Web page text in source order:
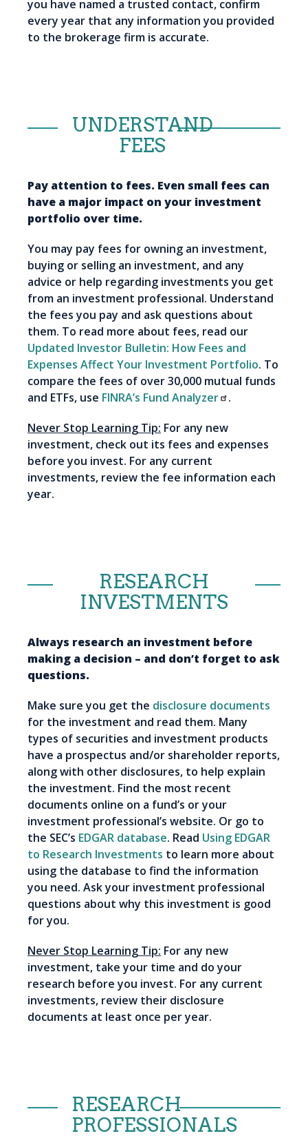
you have named a trusted contact, confirm
every year that any information you provided
to the brokerage firm is accurate.
UNDERSTAND
FEES
Pay attention to fees. Even small fees can
have a major impact on your investment
portfolio over time.
You may pay fees for owning an investment,
buying or selling an investment, and any
advice or help regarding investments you get
from an investment professional. Understand
the fees you pay and ask questions about
them. To read more about fees, read our
Updated Investor Bulletin: How Fees and
Expenses Affect Your Investment Portfolio. To
compare the fees of over 30,000 mutual funds
and ETFs, use FINRA’s Fund Analyzer
.
Never Stop Learning Tip: For any new
investment, check out its fees and expenses
before you invest. For any current
investments, review the fee information each
year.
RESEARCH
INVESTMENTS
Always research an investment before
making a decision – and don’t forget to ask
questions.
Make sure you get the disclosure documents
for the investment and read them. Many
types of securities and investment products
have a prospectus and/or shareholder reports,
along with other disclosures, to help explain
the investment. Find the most recent
documents online on a fund’s or your
investment professional’s website. Or go to
the SEC’s EDGAR database. Read Using EDGAR
to Research Investments to learn more about
using the database to find the information
you need. Ask your investment professional
questions about why this investment is good
for you.
Never Stop Learning Tip: For any new
investment, take your time and do your
research before you invest. For any current
investments, review their disclosure
documents at least once per year.
RESEARCH
PROFESSIONALS